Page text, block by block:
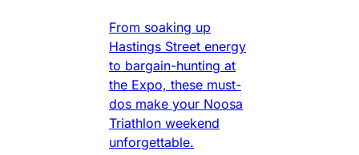
From soaking up
Hastings Street energy
to bargain-hunting at
the Expo, these must-
dos make your Noosa
Triathlon weekend
unforgettable.